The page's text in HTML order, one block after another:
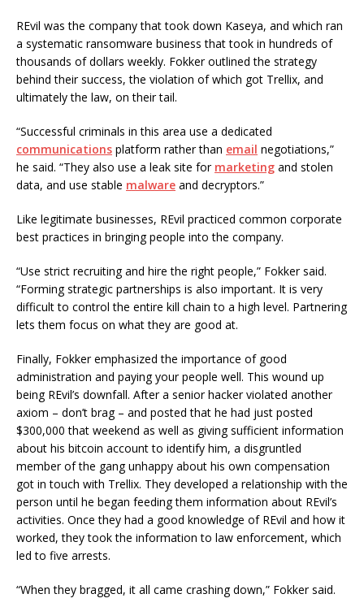
REvil was the company that took down Kaseya, and which ran
a systematic ransomware business that took in hundreds of
thousands of dollars weekly. Fokker outlined the strategy
behind their success, the violation of which got Trellix, and
ultimately the law, on their tail.
“Successful criminals in this area use a dedicated
communications platform rather than email negotiations,”
he said. “They also use a leak site for marketing and stolen
data, and use stable malware and decryptors.”
Like legitimate businesses, REvil practiced common corporate
best practices in bringing people into the company.
“Use strict recruiting and hire the right people,” Fokker said.
“Forming strategic partnerships is also important. It is very
difficult to control the entire kill chain to a high level. Partnering
lets them focus on what they are good at.
Finally, Fokker emphasized the importance of good
administration and paying your people well. This wound up
being REvil’s downfall. After a senior hacker violated another
axiom – don’t brag – and posted that he had just posted
$300,000 that weekend as well as giving sufficient information
about his bitcoin account to identify him, a disgruntled
member of the gang unhappy about his own compensation
got in touch with Trellix. They developed a relationship with the
person until he began feeding them information about REvil’s
activities. Once they had a good knowledge of REvil and how it
worked, they took the information to law enforcement, which
led to five arrests.
“When they bragged, it all came crashing down,” Fokker said.